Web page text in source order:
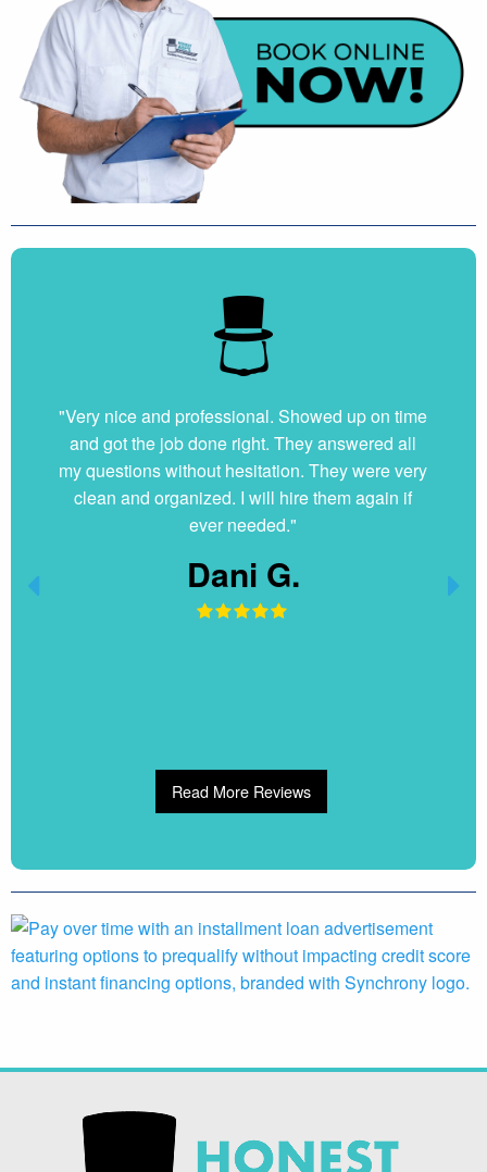
"Very nice and professional. Showed up on time
and got the job done right. They answered all
my questions without hesitation. They were very
clean and organized. I will hire them again if
ever needed."
Dani G.
Read More Reviews